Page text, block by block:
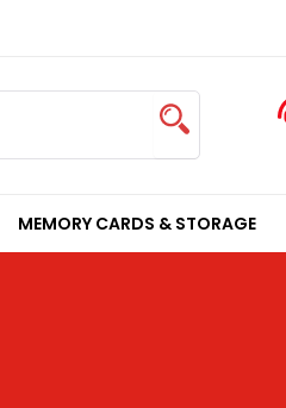
MEMORY CARDS & STORAGE